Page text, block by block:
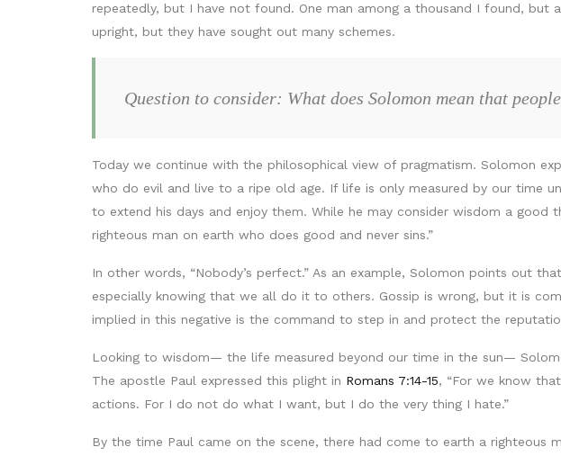
repeatedly, but I have not found. One man among a thousand I found,
upright, but they have sought out many schemes.
Question to consider: What does Solomon mean that
Today we continue with the philosophical view of pragmatism. Solomon
who do evil and live to a ripe old age. If life is only measured by our time
to extend his days and enjoy them. While he may consider wisdom a
righteous man on earth who does good and never sins.”
In other words, “Nobody’s perfect.” As an example, Solomon points out
especially knowing that we all do it to others. Gossip is wrong, but it is
implied in this negative is the command to step in and protect the
Looking to wisdom— the life measured beyond our time in the sun—
The apostle Paul expressed this plight in Romans 7:14-15, “For we know
actions. For I do not do what I want, but I do the very thing I hate.”
By the time Paul came on the scene, there had come to earth a righteous